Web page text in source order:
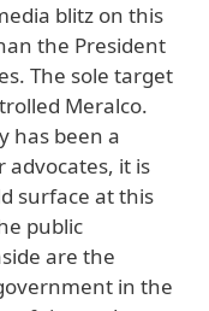
blitz on this
the President
The sole target
Meralco.
has been a
it is
surface at this
public
are the
in the